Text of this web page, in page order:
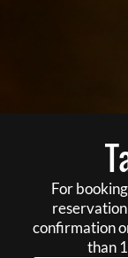
For
confirmation
than